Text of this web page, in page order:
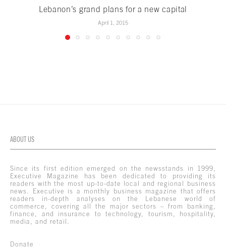
Lebanon’s grand plans for a new capital
April 1, 2015
ABOUT US
Since its first edition emerged on the newsstands in 1999,
Executive Magazine has been dedicated to providing its
readers with the most up-to-date local and regional business
news. Executive is a monthly business magazine that offers
readers in-depth analyses on the Lebanese world of
commerce, covering all the major sectors – from banking,
finance, and insurance to technology, tourism, hospitality,
media, and retail.
Donate